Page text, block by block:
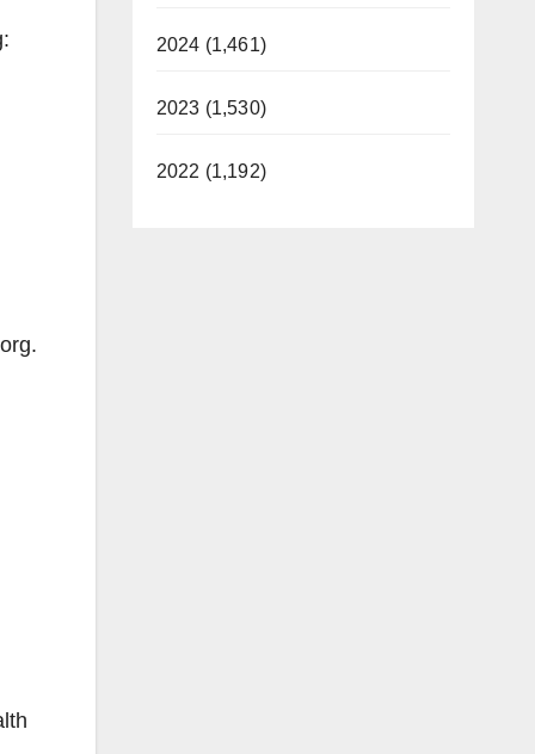
2024 (1,461)
2023 (1,530)
2022 (1,192)